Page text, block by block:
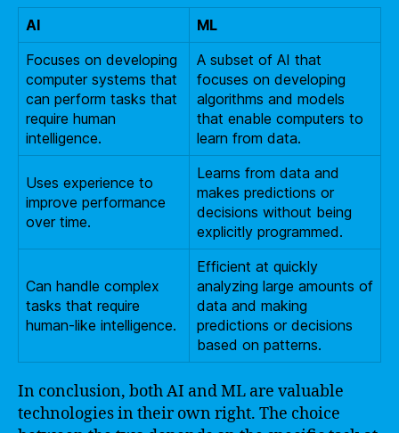
AI
ML
Focuses on developing
computer systems that
can perform tasks that
require human
intelligence.
A subset of AI that
focuses on developing
algorithms and models
that enable computers to
learn from data.
Uses experience to
improve performance
over time.
Learns from data and
makes predictions or
decisions without being
explicitly programmed.
Can handle complex
tasks that require
human-like intelligence.
Efficient at quickly
analyzing large amounts of
data and making
predictions or decisions
based on patterns.
In conclusion, both AI and ML are valuable
technologies in their own right. The choice